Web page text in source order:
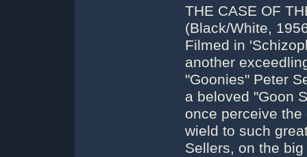
THE CASE OF
(Black/White,
Filmed in
another
"Goonies" Peter
a beloved "Goon
once perceive
wield to such
Sellers, on the